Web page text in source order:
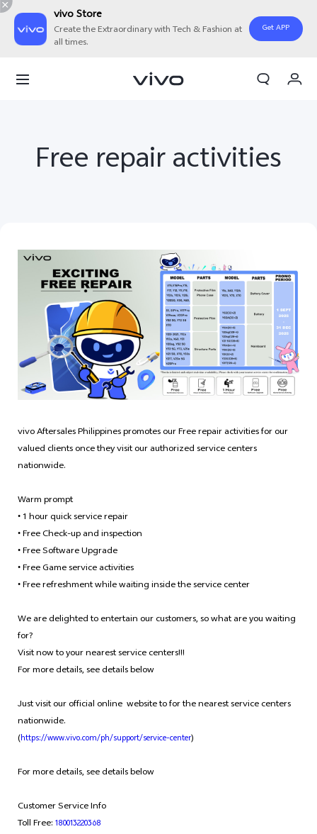
vivo Store
Create the Extraordinary with Tech & Fashion at
all times.
Get APP
Philippines | Select country/region
Free repair activities
vivo Aftersales Philippines promotes our Free repair activities for our
valued clients once they visit our authorized service centers
nationwide.
Warm prompt
• 1 hour quick service repair
• Free Check-up and inspection
• Free Software Upgrade
•Free Game service activities
•Free refreshment while waiting inside the service center
We are delighted to entertain our customers, so what are you waiting
for?
Visit now to your nearest service centers!!!
For more details, see details below
Just visit our official online website to for the nearest service centers
nationwide.
(https://www.vivo.com/ph/support/service-center)
For more details, see details below
Customer Service Info
Toll Free: 180013220368